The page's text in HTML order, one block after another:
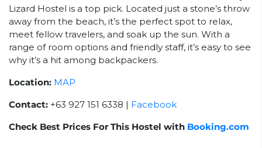
Lizard Hostel is a top pick. Located just a stone’s throw
away from the beach, it’s the perfect spot to relax,
meet fellow travelers, and soak up the sun. With a
range of room options and friendly staff, it’s easy to see
why it’s a hit among backpackers.
Location: MAP
Contact: +63 927 151 6338 | Facebook
Check Best Prices For This Hostel with Booking.com